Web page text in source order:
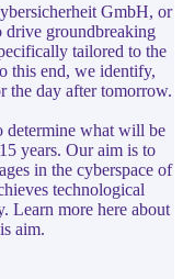
GmbH, or
drive groundbreaking
tailored to the
this end, we identify,
the day after tomorrow.
determine what will be
years. Our aim is to
in the cyberspace of
technological
Learn more here about
aim.